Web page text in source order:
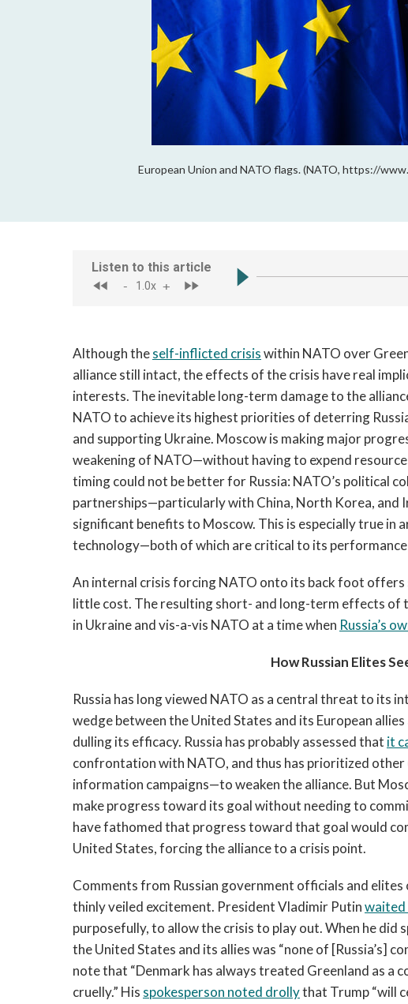
European Union and NATO flags. (NATO, https://
Although theself-inflicted crisiswithin NATO over
alliance still intact, the effects of the crisis have real
interests. The inevitable long-term damage to the
NATO to achieve its highest priorities of deterring
and supporting Ukraine. Moscow is making major
weakening of NATO—without having to expend
timing could not be better for Russia: NATO’s political
partnerships—particularly with China, North Korea, and
significant benefits to Moscow. This is especially true in
technology—both of which are critical to its
An internal crisis forcing NATO onto its back foot
little cost. The resulting short- and long-term effects of
in Ukraine and vis-a-vis NATO at a time when Russia’s
How Russian Elites
Russia has long viewed NATO as a central threat to its
wedge between the United States and its European
dulling its efficacy. Russia has probably assessed that it
confrontation with NATO, and thus has prioritized
information campaigns—to weaken the alliance. But
make progress toward its goal without needing to
have fathomed that progress toward that goal would
United States, forcing the alliance to a crisis point.
Comments from Russian government officials and
thinly veiled excitement. President Vladimir Putinwaited
purposefully, to allow the crisis to play out. When he did
the United States and its allies was “none of [Russia’s]
note that “Denmark has always treated Greenland as a
cruelly.” His spokesperson noted drollythat Trump “will